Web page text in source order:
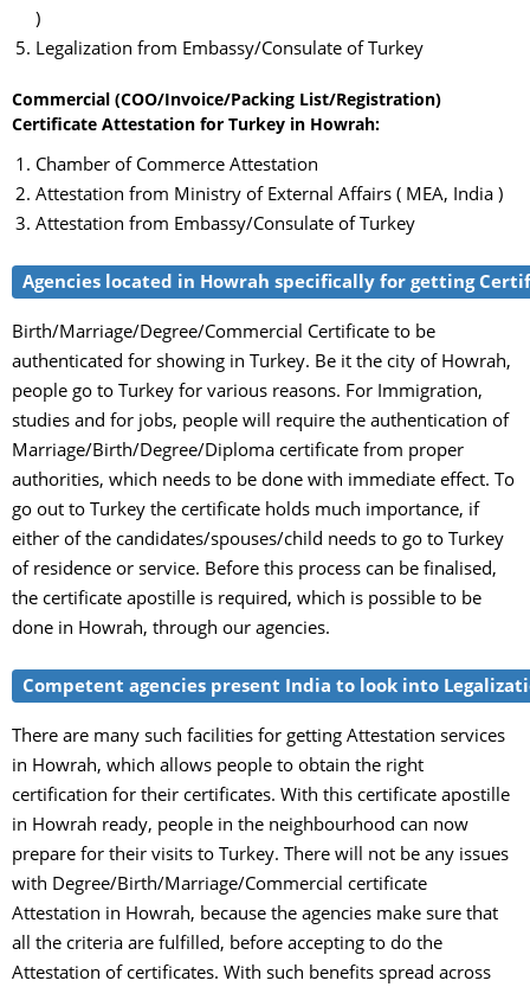
)
Legalization from Embassy/Consulate of Turkey
Commercial (COO/Invoice/Packing List/Registration)
Certificate Attestation for Turkey in Howrah:
Chamber of Commerce Attestation
Attestation from Ministry of External Affairs ( MEA, India )
Attestation from Embassy/Consulate of Turkey
Agencies located in Howrah specifically for getting
Birth/Marriage/Degree/Commercial Certificate to be
authenticated for showing in Turkey. Be it the city of Howrah,
people go to Turkey for various reasons. For Immigration,
studies and for jobs, people will require the authentication of
Marriage/Birth/Degree/Diploma certificate from proper
authorities, which needs to be done with immediate effect. To
go out to Turkey the certificate holds much importance, if
either of the candidates/spouses/child needs to go to Turkey
of residence or service. Before this process can be finalised,
the certificate apostille is required, which is possible to be
done in Howrah, through our agencies.
Competent agencies present India to look into
There are many such facilities for getting Attestation services
in Howrah, which allows people to obtain the right
certification for their certificates. With this certificate apostille
in Howrah ready, people in the neighbourhood can now
prepare for their visits to Turkey. There will not be any issues
with Degree/Birth/Marriage/Commercial certificate
Attestation in Howrah, because the agencies make sure that
all the criteria are fulfilled, before accepting to do the
Attestation of certificates. With such benefits spread across